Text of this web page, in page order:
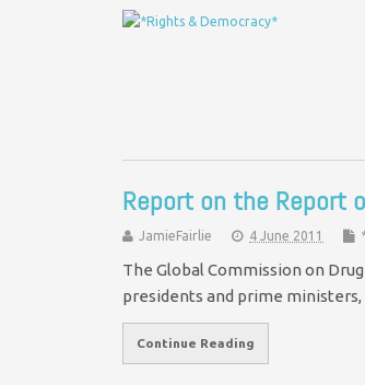
Report on the Report
JamieFairlie 4 June 2011
The Global Commission on
presidents and prime
Continue Reading